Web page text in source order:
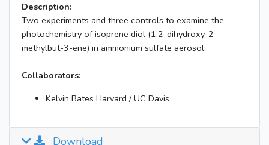
Description:
Two experiments and three controls to examine the
photochemistry of isoprene diol (1,2-dihydroxy-2-
methylbut-3-ene) in ammonium sulfate aerosol.
Collaborators:
Kelvin Bates Harvard / UC Davis
Download